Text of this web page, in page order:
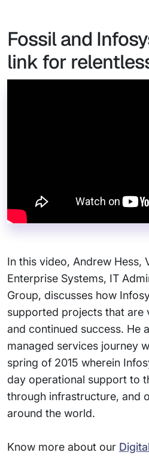
Fossil and
link for
In this video, Andrew Hess,
Enterprise Systems, IT
Group, discusses how
supported projects that are
and continued success. He
managed services journey
spring of 2015 wherein
day operational support to
through infrastructure, and
around the world.
Know more about our